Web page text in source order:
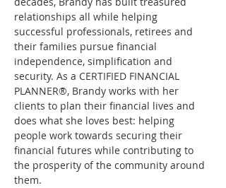
relationships all while helping
successful professionals, retirees and
their families pursue financial
independence, simplification and
security. As a CERTIFIED FINANCIAL
PLANNER®, Brandy works with her
clients to plan their financial lives and
does what she loves best: helping
people work towards securing their
financial futures while contributing to
the prosperity of the community around
them.